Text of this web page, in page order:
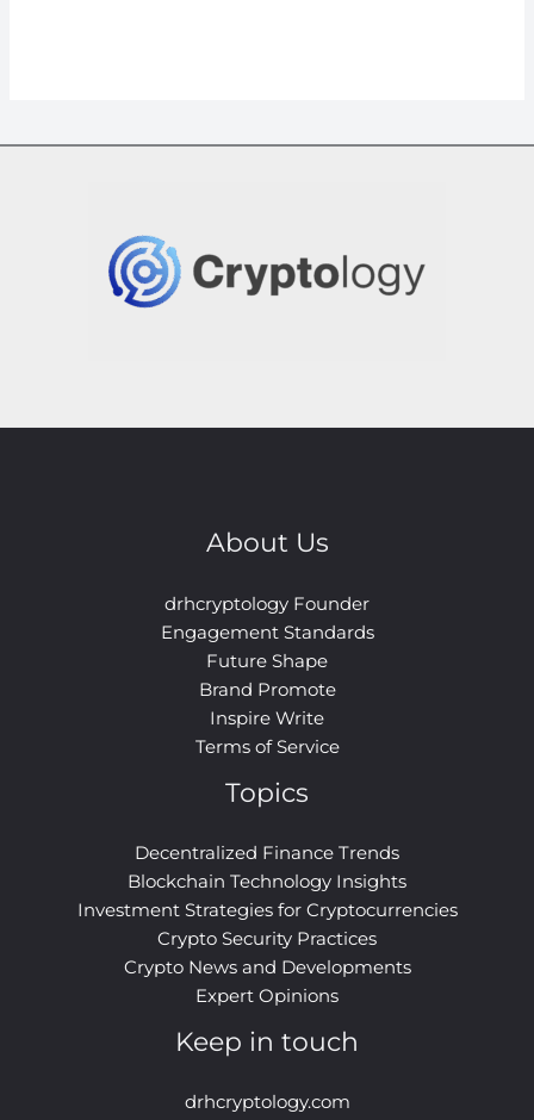
About Us
drhcryptology Founder
Engagement Standards
Future Shape
Brand Promote
Inspire Write
Terms of Service
Topics
Decentralized Finance Trends
Blockchain Technology Insights
Investment Strategies for Cryptocurrencies
Crypto Security Practices
Crypto News and Developments
Expert Opinions
Keep in touch
drhcryptology.com